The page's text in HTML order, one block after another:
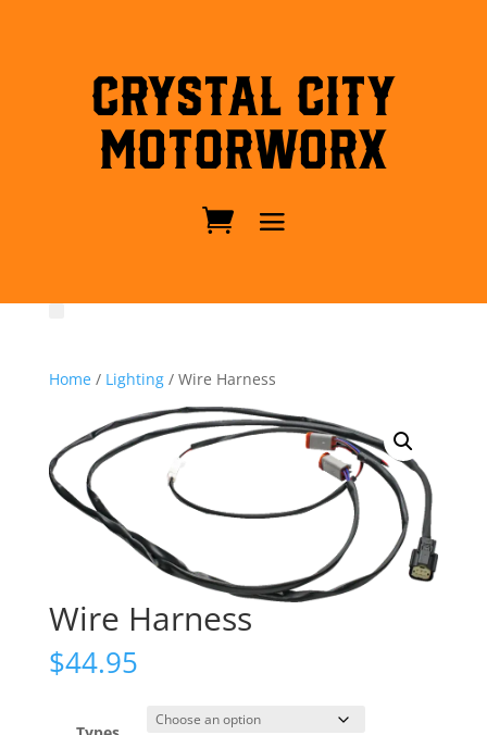
Crystal City
MotorWorx
Home/ Lighting/ Wire Harness
Wire Harness
$44.95